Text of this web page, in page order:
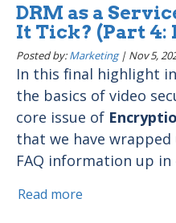
DRM as a
It Tick? (Part 4:
Posted by:Marketing| Nov 5,
In this final highlight
the basics of video
core issue of
that we have
FAQ information up in
Read more